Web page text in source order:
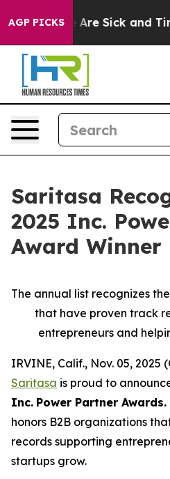
AGP PICKS
“People Are Sick and
Saritasa
2025 Inc.
Award Winner
The annual list recognizes
that have proven track
entrepreneurs and
IRVINE, Calif., Nov. 05, 2025
Saritasa is proud to
Inc. Power Partner Awards.
honors B2B organizations
records supporting
startups grow.